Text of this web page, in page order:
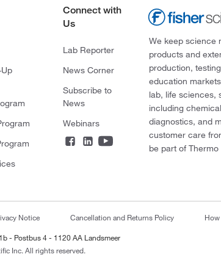
Connect with
Us
Lab Reporter
News Corner
Subscribe to
News
Webinars
We keep science
products and
production,
education
lab, life sciences,
including
diagnostics, and
customer care
be part of
Notice Cancellation and Returns Policy
- Postbus 4 - 1120 AA Landsmeer
Inc. All rights reserved.